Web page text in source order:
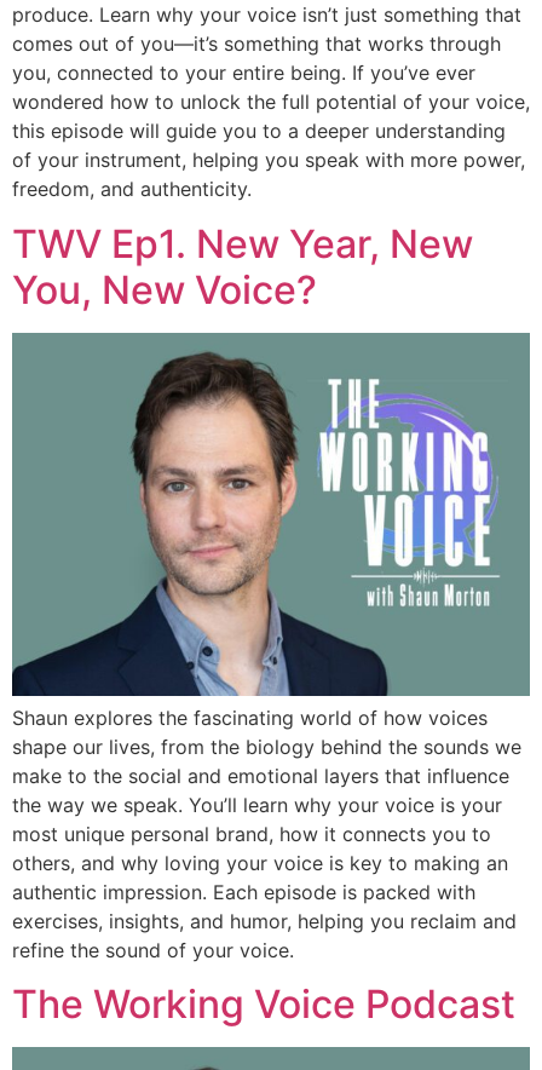
produce. Learn why your voice isn’t just something that
comes out of you—it’s something that works through
you, connected to your entire being. If you’ve ever
wondered how to unlock the full potential of your voice,
this episode will guide you to a deeper understanding
of your instrument, helping you speak with more power,
freedom, and authenticity.
TWV Ep1. New Year, New
You, New Voice?
Shaun explores the fascinating world of how voices
shape our lives, from the biology behind the sounds we
make to the social and emotional layers that influence
the way we speak. You’ll learn why your voice is your
most unique personal brand, how it connects you to
others, and why loving your voice is key to making an
authentic impression. Each episode is packed with
exercises, insights, and humor, helping you reclaim and
refine the sound of your voice.
The Working Voice Podcast